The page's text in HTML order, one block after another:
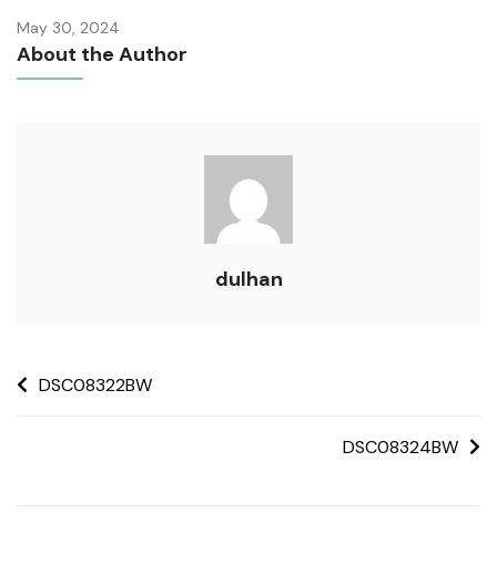
May 30, 2024
About the Author
dulhan
DSC08322BW
DSC08324BW